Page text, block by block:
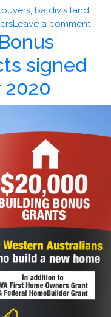
, baldivis land
Leave a commenton
signed